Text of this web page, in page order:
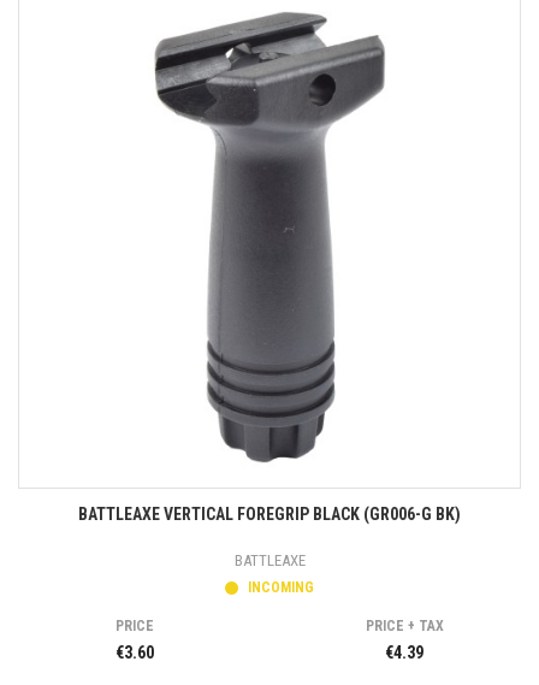
BATTLEAXE VERTICAL FOREGRIP BLACK (GR006-G BK)
BATTLEAXE
INCOMING
PRICE
€3.60
PRICE + TAX
€4.39